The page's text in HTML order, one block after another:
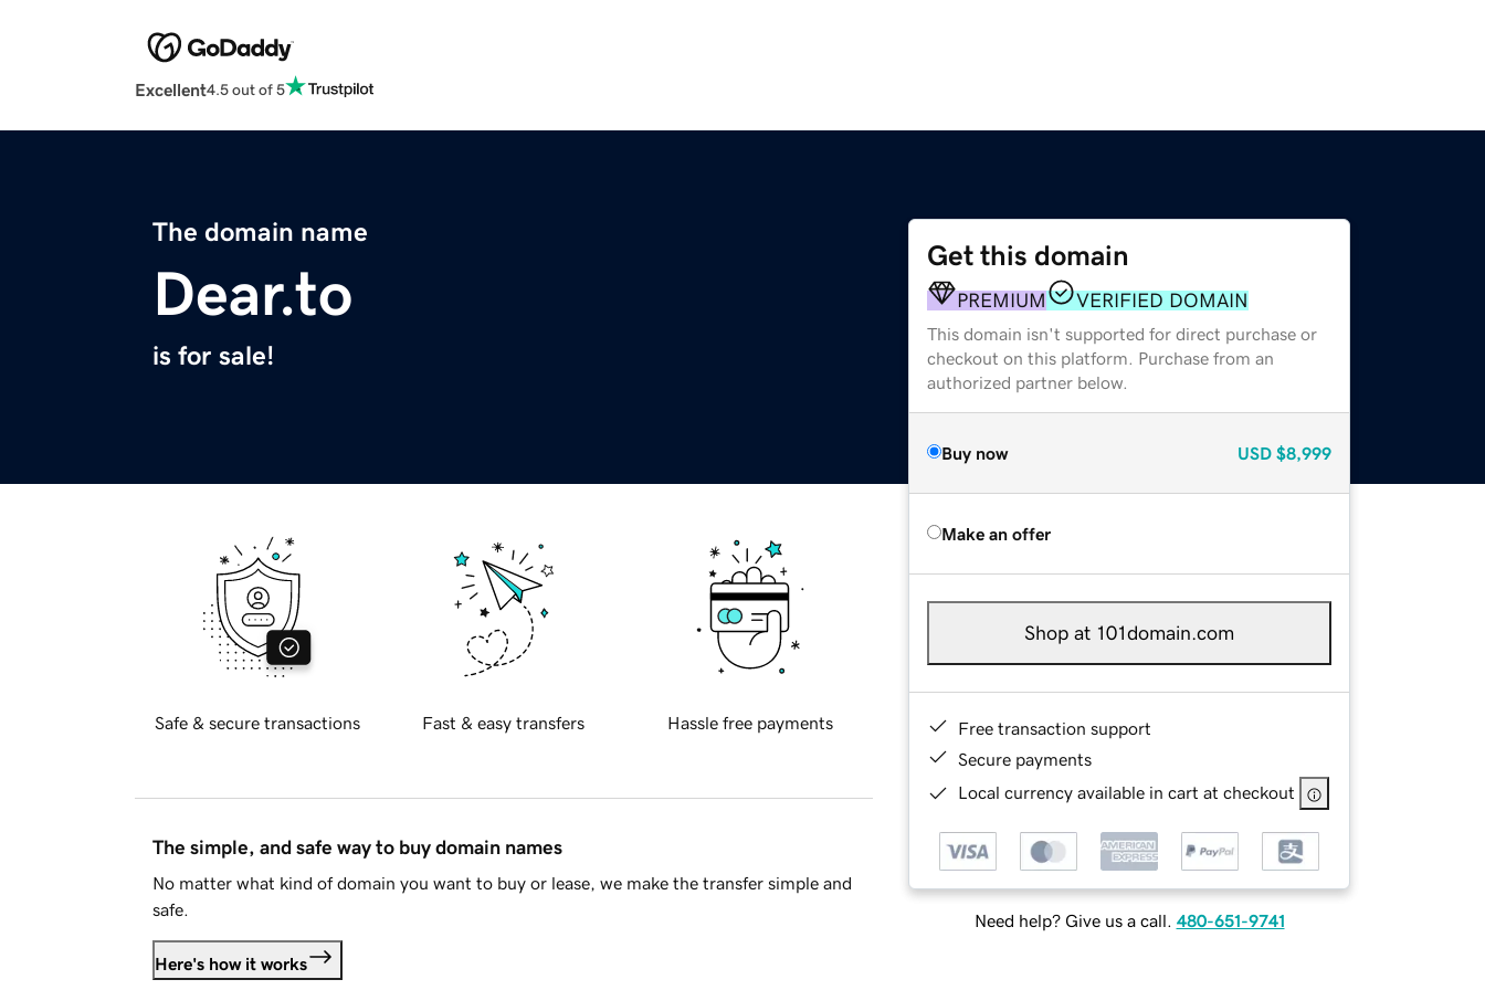
Excellent4.5 out of 5
The domain name
Dear.to
is for sale!
Get this domain
PREMIUM VERIFIED DOMAIN
This domain isn't supported for direct purchase or
checkout on this platform. Purchase from an
authorized partner below.
Buy now USD $8,999
Make an offer
Shop at 101domain.com
Free transaction support
Secure payments
Local currency available in cart at checkout
Need help? Give us a call. 480-651-9741
Safe & secure transactions Fast & easy transfers Hassle free payments
The simple, and safe way to buy domain names
No matter what kind of domain you want to buy or lease, we make the transfer simple and
safe.
Here's how it works